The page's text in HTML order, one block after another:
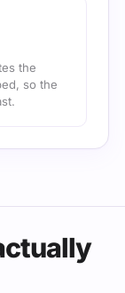
the
so the